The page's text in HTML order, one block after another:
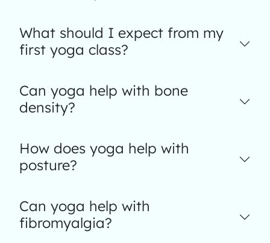
What should I expect from my
first yoga class?
Can yoga help with bone
density?
How does yoga help with
posture?
Can yoga help with
fibromyalgia?